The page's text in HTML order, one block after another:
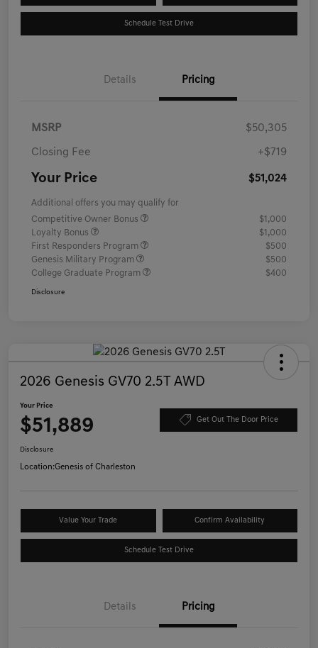
Schedule Test Drive
Details Pricing
MSRP $50,305
Closing Fee +$719
Your Price $51,024
Additional offers you may qualify for
Competitive Owner Bonus
$1,000
Loyalty Bonus
$1,000
First Responders Program
$500
Genesis Military Program
$500
College Graduate Program
$400
Disclosure
2026 Genesis GV70 2.5T AWD
Your Price
$51,889 Get Out The Door Price
Disclosure
Location:Genesis of Charleston
Value Your Trade Confirm Availability
Schedule Test Drive
Details Pricing